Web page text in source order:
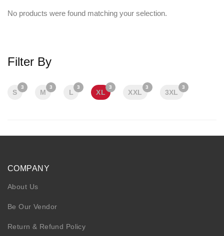
No products were found matching your selection.
Filter By
S
3
M
3
L
3
XL
3
XXL
3
3XL
3
COMPANY
About Us
Be Our Vendor
Return & Refund Policy